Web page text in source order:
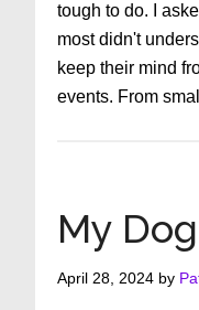
tough to do. I
most didn't
keep their mind
events. From
My
April 28, 2024 by